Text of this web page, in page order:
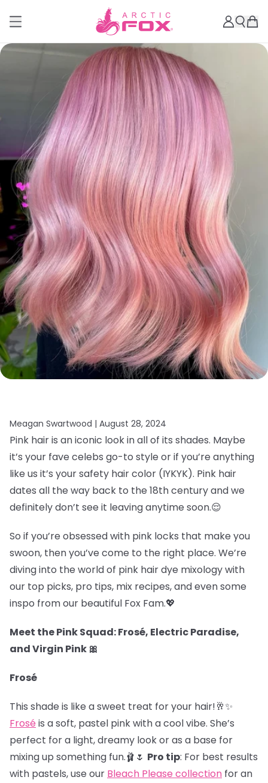
Meagan Swartwood | August 28, 2024
Pink hair is an iconic look in all of its shades. Maybe
it’s your fave celebs go-to style or if you’re anything
like us it’s your safety hair color (IYKYK). Pink hair
dates all the way back to the 18th century and we
definitely don’t see it leaving anytime soon.😌
So if you’re obsessed with pink locks that make you
swoon, then you’ve come to the right place. We’re
diving into the world of pink hair dye mixology with
our top picks, pro tips, mix recipes, and even some
inspo from our beautiful Fox Fam.💖
Meet the Pink Squad: Frosé, Electric Paradise,
and Virgin Pink 🎀
Frosé
This shade is like a sweet treat for your hair!🥂✨
Frosé is a soft, pastel pink with a cool vibe. She’s
perfect for a light, dreamy look or as a base for
mixing up something fun.🩰🌷 Pro tip: For best results
with pastels, use our Bleach Please collection for an